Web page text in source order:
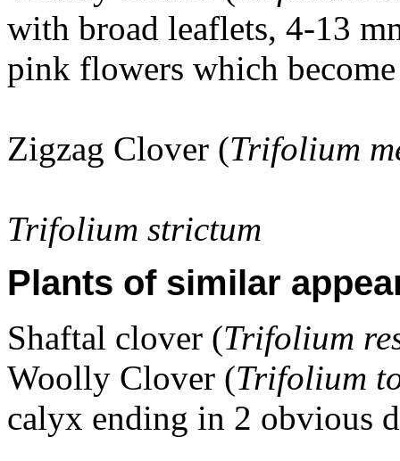
with broad leaflets, 4-13
pink flowers which
Zigzag Clover (Trifolium
Trifolium strictum
Plants of similar
Shaftal clover (Trifolium
Woolly Clover (Trifolium
calyx ending in 2 obvious